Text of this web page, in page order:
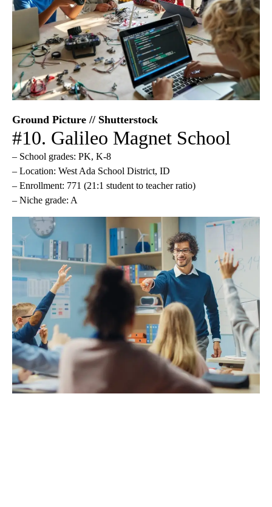
Ground Picture // Shutterstock
#10. Galileo Magnet School
– School grades: PK, K-8
– Location: West Ada School District, ID
– Enrollment: 771 (21:1 student to teacher ratio)
– Niche grade: A